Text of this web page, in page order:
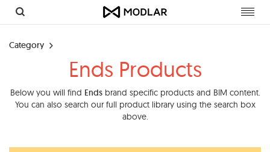
Category
Ends Products
Below you will find Endsbrand specific products and BIM content.
You can also search our full product library using the search box
above.